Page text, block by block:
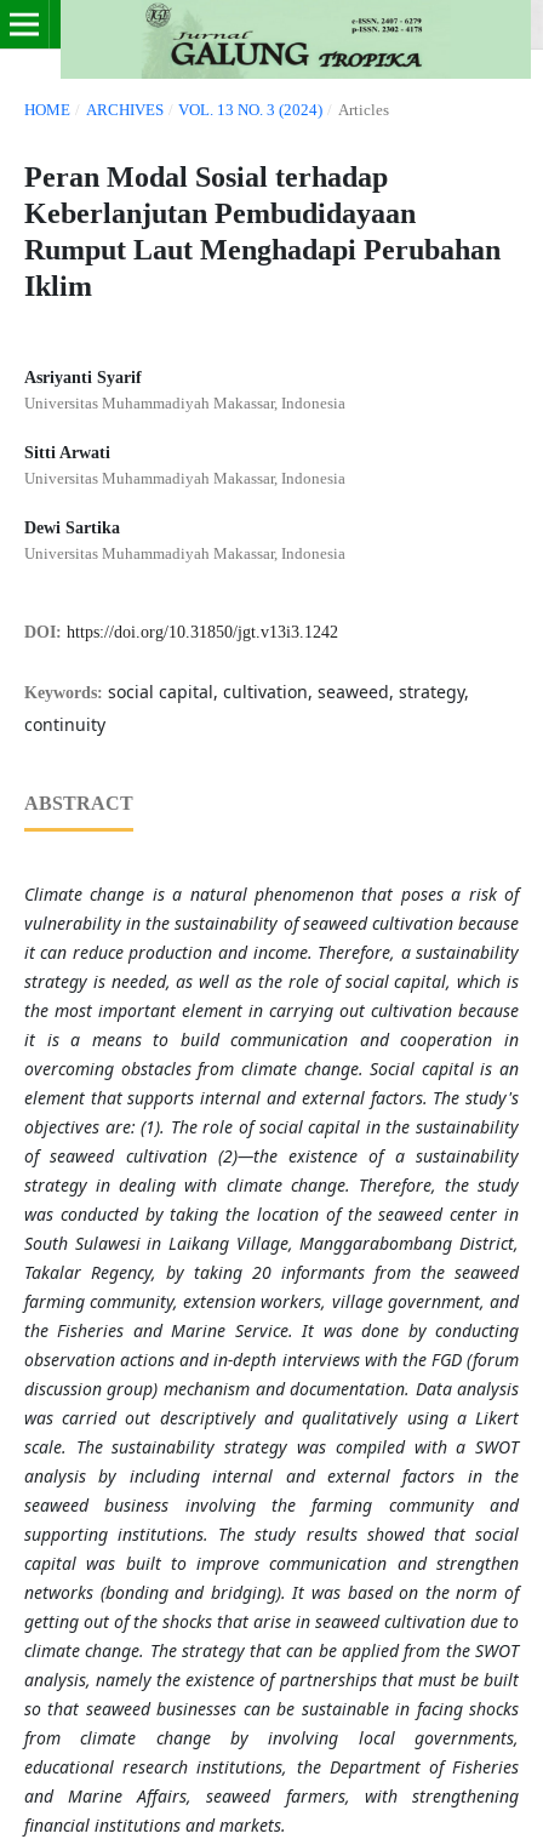
HOME / ARCHIVES / VOL. 13 NO. 3 (2024) / Articles
Peran Modal Sosial terhadap
Keberlanjutan Pembudidayaan
Rumput Laut Menghadapi Perubahan
Iklim
Asriyanti Syarif
Universitas Muhammadiyah Makassar, Indonesia
Sitti Arwati
Universitas Muhammadiyah Makassar, Indonesia
Dewi Sartika
Universitas Muhammadiyah Makassar, Indonesia
DOI: https://doi.org/10.31850/jgt.v13i3.1242
Keywords: social capital, cultivation, seaweed, strategy,
continuity
ABSTRACT
Climate change is a natural phenomenon that poses a risk of
vulnerability in the sustainability of seaweed cultivation because
it can reduce production and income. Therefore, a sustainability
strategy is needed, as well as the role of social capital, which is
the most important element in carrying out cultivation because
it is a means to build communication and cooperation in
overcoming obstacles from climate change. Social capital is an
element that supports internal and external factors. The study's
objectives are: (1). The role of social capital in the sustainability
of seaweed cultivation (2)—the existence of a sustainability
strategy in dealing with climate change. Therefore, the study
was conducted by taking the location of the seaweed center in
South Sulawesi in Laikang Village, Manggarabombang District,
Takalar Regency, by taking 20 informants from the seaweed
farming community, extension workers, village government, and
the Fisheries and Marine Service. It was done by conducting
observation actions and in-depth interviews with the FGD (forum
discussion group) mechanism and documentation. Data analysis
was carried out descriptively and qualitatively using a Likert
scale. The sustainability strategy was compiled with a SWOT
analysis by including internal and external factors in the
seaweed business involving the farming community and
supporting institutions. The study results showed that social
capital was built to improve communication and strengthen
networks (bonding and bridging). It was based on the norm of
getting out of the shocks that arise in seaweed cultivation due to
climate change. The strategy that can be applied from the SWOT
analysis, namely the existence of partnerships that must be built
so that seaweed businesses can be sustainable in facing shocks
from climate change by involving local governments,
educational research institutions, the Department of Fisheries
and Marine Affairs, seaweed farmers, with strengthening
financial institutions and markets.